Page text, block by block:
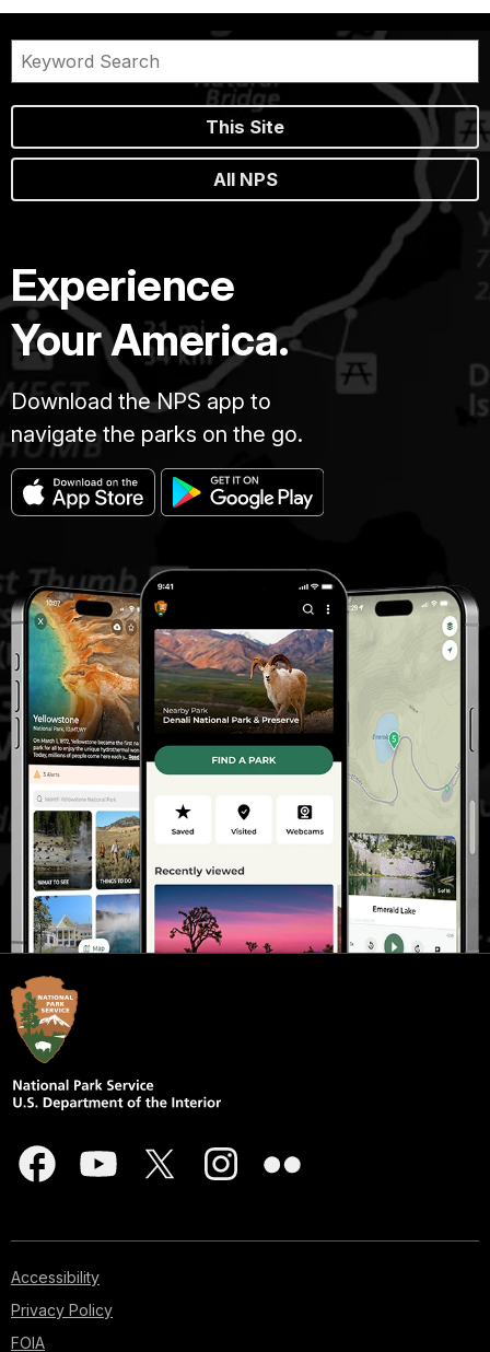
This Site
All NPS
Experience
Your America.
Download the NPS app to
navigate the parks on the go.
Accessibility
Privacy Policy
FOIA